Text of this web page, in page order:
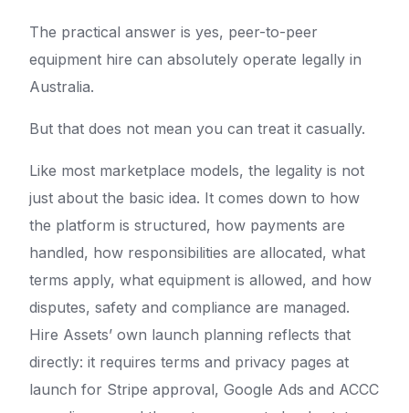
The practical answer is yes, peer-to-peer
equipment hire can absolutely operate legally in
Australia.
But that does not mean you can treat it casually.
Like most marketplace models, the legality is not
just about the basic idea. It comes down to how
the platform is structured, how payments are
handled, how responsibilities are allocated, what
terms apply, what equipment is allowed, and how
disputes, safety and compliance are managed.
Hire Assets’ own launch planning reflects that
directly: it requires terms and privacy pages at
launch for Stripe approval, Google Ads and ACCC